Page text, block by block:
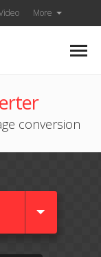
More
conversion